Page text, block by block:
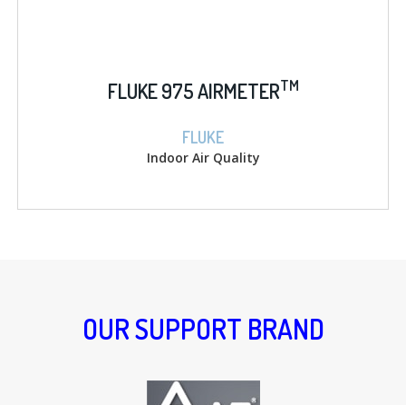
FLUKE 975 AIRMETERTM
FLUKE
Indoor Air Quality
OUR SUPPORT BRAND